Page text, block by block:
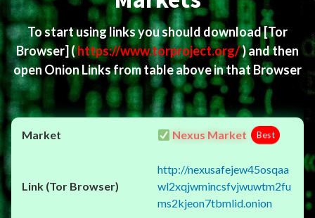
To start using links you should download[Tor
Browser](https://www.torproject.org/) and then
open Onion Links from table above in that Browser
Nexus Market Best
http://nexusafejew45osqaa
wl2xqjwmincsfvjwuwtm2fu
ms2kjeon7tbmlid.onion